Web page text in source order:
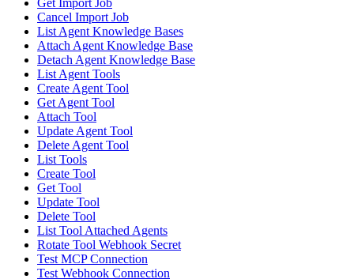
Get Import Job
Cancel Import Job
List Agent Knowledge Bases
Attach Agent Knowledge Base
Detach Agent Knowledge Base
List Agent Tools
Create Agent Tool
Get Agent Tool
Attach Tool
Update Agent Tool
Delete Agent Tool
List Tools
Create Tool
Get Tool
Update Tool
Delete Tool
List Tool Attached Agents
Rotate Tool Webhook Secret
Test MCP Connection
Test Webhook Connection